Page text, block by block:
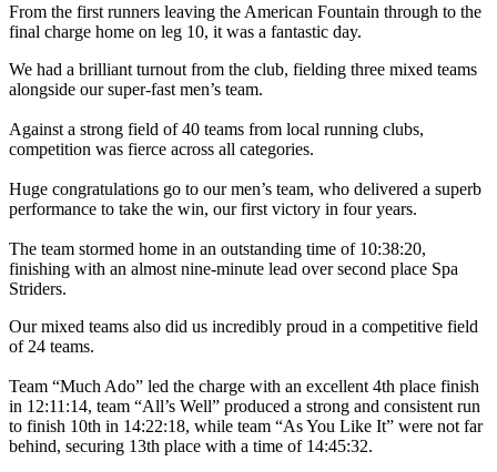
From the first runners leaving the American Fountain through to the
final charge home on leg 10, it was a fantastic day.
We had a brilliant turnout from the club, fielding three mixed teams
alongside our super-fast men’s team.
Against a strong field of 40 teams from local running clubs,
competition was fierce across all categories.
Huge congratulations go to our men’s team, who delivered a superb
performance to take the win, our first victory in four years.
The team stormed home in an outstanding time of 10:38:20,
finishing with an almost nine-minute lead over second place Spa
Striders.
Our mixed teams also did us incredibly proud in a competitive field
of 24 teams.
Team “Much Ado” led the charge with an excellent 4th place finish
in 12:11:14, team “All’s Well” produced a strong and consistent run
to finish 10th in 14:22:18, while team “As You Like It” were not far
behind, securing 13th place with a time of 14:45:32.